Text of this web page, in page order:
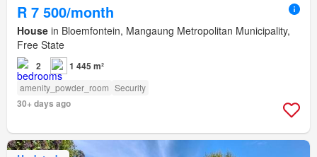
R 7 500/month
House in Bloemfontein, Mangaung Metropolitan Municipality,
Free State
2 1 445 m²
amenity_powder_room Security
30+ days ago